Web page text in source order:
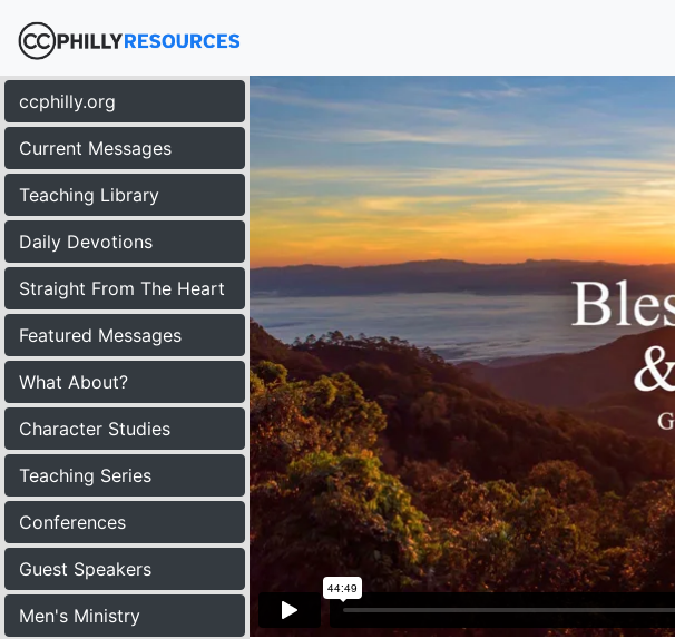
ccphilly.org
Current Messages
Teaching Library
Daily Devotions
Straight From The Heart
Featured Messages
What About?
Character Studies
Teaching Series
Conferences
Guest Speakers
Men's Ministry